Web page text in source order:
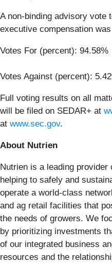
A non-binding advisory vote
executive compensation
Votes For (percent): 94.58%
Votes Against (percent):
Full voting results on all
will be filed on SEDAR+ at
at www.sec.gov.
About Nutrien
Nutrien is a leading
helping to safely and
operate a world-class
and ag retail facilities that
the needs of growers. We
by prioritizing investments
of our integrated business
resources and the